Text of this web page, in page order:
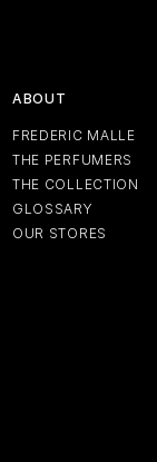
ABOUT
FREDERIC MALLE
THE PERFUMERS
THE COLLECTION
GLOSSARY
OUR STORES